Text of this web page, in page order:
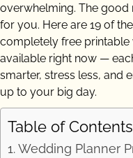
overwhelming. The good
for you. Here are 19 of
completely free
available right now —
smarter, stress less, and
up to your big day.
Table of Contents
Wedding Planner